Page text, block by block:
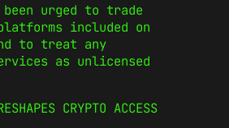
been urged to trade
included on
to treat any
as unlicensed
CRYPTO ACCESS